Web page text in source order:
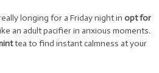
longing for a Friday night in opt for
an adult pacifier in anxious moments.
tea to find instant calmness at your